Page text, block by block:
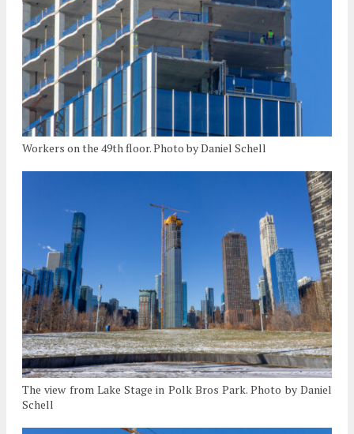
Workers on the 49th floor. Photo by Daniel Schell
The view from Lake Stage in Polk Bros Park. Photo by Daniel
Schell